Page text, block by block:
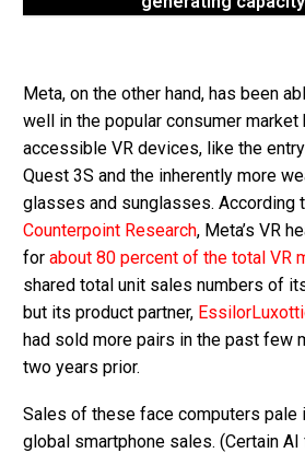
Meta, on the other hand, has been
well in the popular consumer
accessible VR devices, like the
Quest 3S and the inherently more
glasses and sunglasses. According
Counterpoint Research, Meta’s VR
for about 80 percent of the total VR
shared total unit sales numbers of
but its product partner,
had sold more pairs in the past few
two years prior.
Sales of these face computers pale
global smartphone sales. (Certain AI